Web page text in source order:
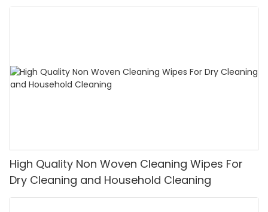
High Quality Non Woven Cleaning Wipes For
Dry Cleaning and Household Cleaning